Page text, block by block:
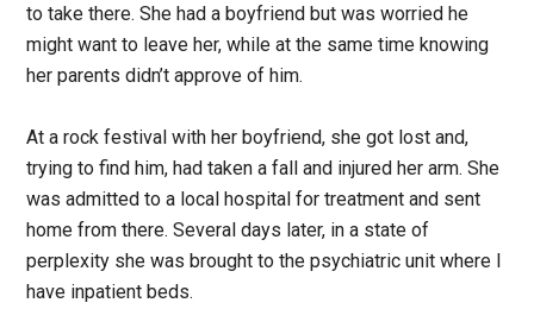
to take there. She had a boyfriend but was worried he
might want to leave her, while at the same time knowing
her parents didn’t approve of him.
At a rock festival with her boyfriend, she got lost and,
trying to find him, had taken a fall and injured her arm. She
was admitted to a local hospital for treatment and sent
home from there. Several days later, in a state of
perplexity she was brought to the psychiatric unit where I
have inpatient beds.